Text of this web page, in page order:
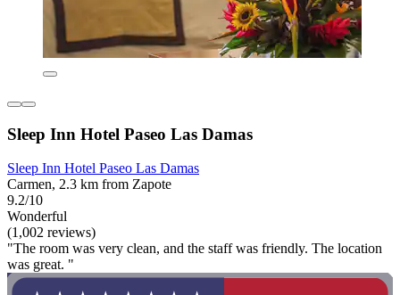
Sleep Inn Hotel Paseo Las Damas
Sleep Inn Hotel Paseo Las Damas
Carmen, 2.3 km from Zapote
9.2/10
Wonderful
(1,002 reviews)
"The room was very clean, and the staff was friendly. The location
was great. "